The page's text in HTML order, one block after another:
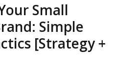
Small
Simple
[Strategy +